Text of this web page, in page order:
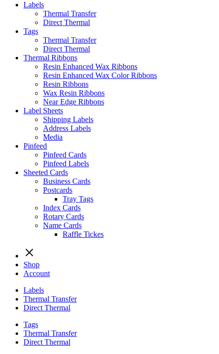
Labels
Thermal Transfer
Direct Thermal
Tags
Thermal Transfer
Direct Thermal
Thermal Ribbons
Resin Enhanced Wax Ribbons
Resin Enhanced Wax Color Ribbons
Resin Ribbons
Wax Resin Ribbons
Near Edge Ribbons
Label Sheets
Shipping Labels
Address Labels
Media
Pinfeed
Pinfeed Cards
Pinfeed Labels
Sheeted Cards
Business Cards
Postcards
Tray Tags
Index Cards
Rotary Cards
Name Cards
Raffle Tickes
Shop
Account
Labels
Thermal Transfer
Direct Thermal
Tags
Thermal Transfer
Direct Thermal